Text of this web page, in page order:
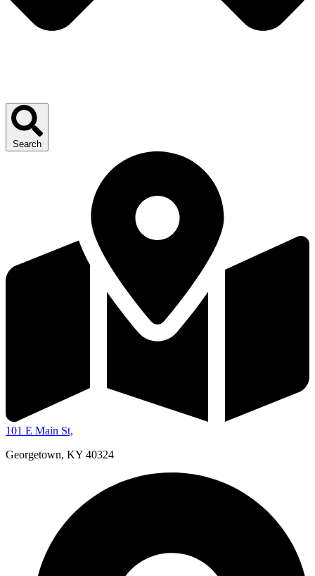
Search
101 E Main St,
Georgetown, KY 40324